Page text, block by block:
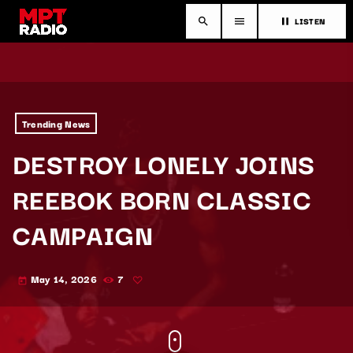
search menu pause LISTEN
Trending News
DESTROY LONELY JOINS
REEBOK BORN CLASSIC
CAMPAIGN
today May 14, 2026 7